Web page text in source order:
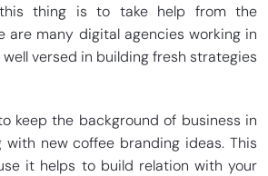
thing is to take help from the
are many digital agencies working in
versed in building fresh strategies
keep the background of business in
with new coffee branding ideas. This
it helps to build relation with your